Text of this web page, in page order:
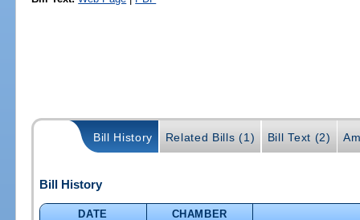
Bill History Related Bills (1) Bill Text (2)
Bill History
DATE
CHAMBER